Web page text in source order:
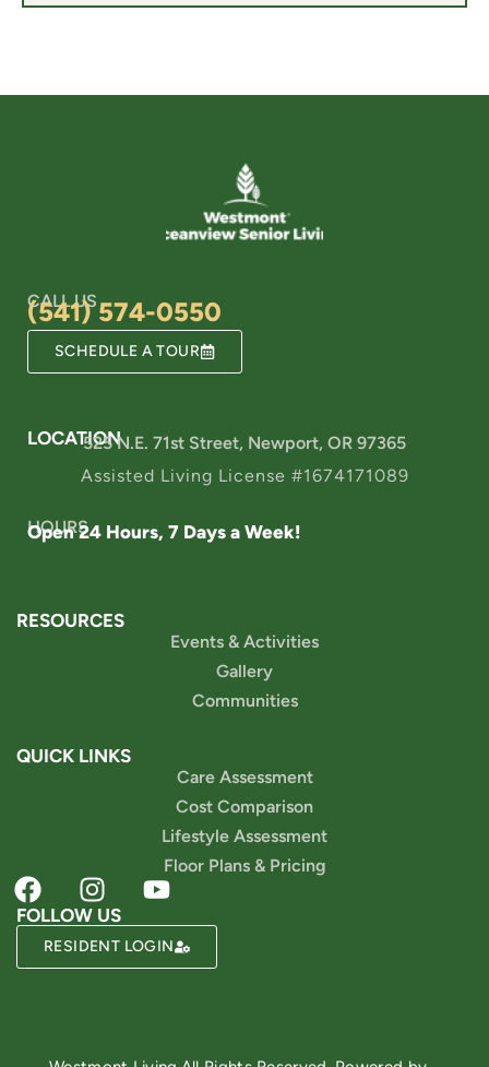
CALL US
(541) 574-0550
SCHEDULE A TOUR
LOCATION525 N.E. 71st Street, Newport, OR 97365
Assisted Living License #1674171089
HOURS
Open 24 Hours, 7 Days a Week!
RESOURCES
Events & Activities
Gallery
Communities
QUICK LINKS
Care Assessment
Cost Comparison
Lifestyle Assessment
Floor Plans & Pricing
FOLLOW US
RESIDENT LOGIN